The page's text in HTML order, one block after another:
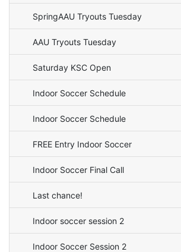
SpringAAU Tryouts Tuesday
AAU Tryouts Tuesday
Saturday KSC Open
Indoor Soccer Schedule
Indoor Soccer Schedule
FREE Entry Indoor Soccer
Indoor Soccer Final Call
Last chance!
Indoor soccer session 2
Indoor Soccer Session 2